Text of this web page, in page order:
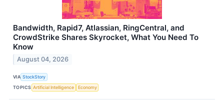
Bandwidth, Rapid7, Atlassian, RingCentral, and
CrowdStrike Shares Skyrocket, What You Need To
Know
August 04, 2026
VIA StockStory
TOPICS Artificial Intelligence Economy